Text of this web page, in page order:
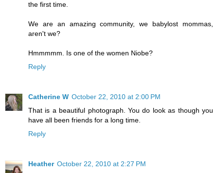
the first time.
We are an amazing community, we babylost mommas,
aren't we?
Hmmmmm. Is one of the women Niobe?
Reply
Catherine W October 22, 2010 at 2:00 PM
That is a beautiful photograph. You do look as though you
have all been friends for a long time.
Reply
Heather October 22, 2010 at 2:27 PM